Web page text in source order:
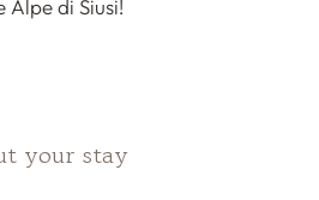
Alpe di Siusi!
your stay